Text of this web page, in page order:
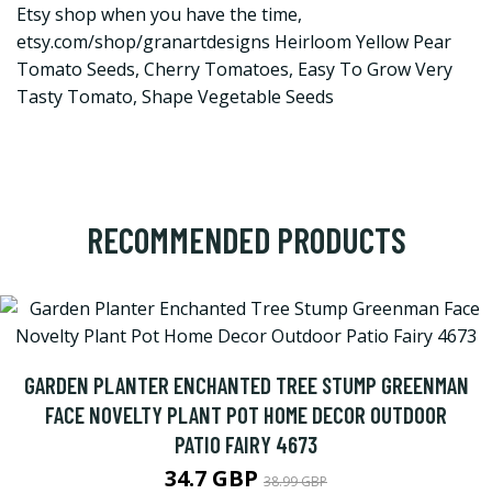
Etsy shop when you have the time,
etsy.com/shop/granartdesigns Heirloom Yellow Pear
Tomato Seeds, Cherry Tomatoes, Easy To Grow Very
Tasty Tomato, Shape Vegetable Seeds
RECOMMENDED PRODUCTS
GARDEN PLANTER ENCHANTED TREE STUMP GREENMAN
FACE NOVELTY PLANT POT HOME DECOR OUTDOOR
PATIO FAIRY 4673
34.7 GBP 38.99 GBP